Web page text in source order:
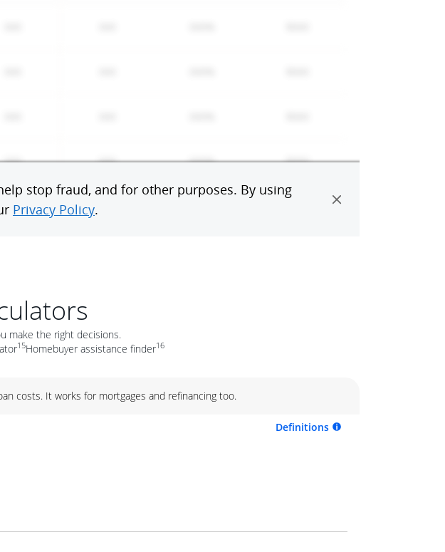
make the right decisions.
15Homebuyer assistance finder16
costs. It works for mortgages and refinancing too.